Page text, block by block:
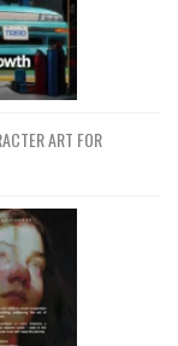
ART FOR